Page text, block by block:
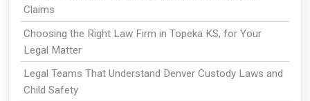
Claims
Choosing the Right Law Firm in Topeka KS, for Your
Legal Matter
Legal Teams That Understand Denver Custody Laws and
Child Safety